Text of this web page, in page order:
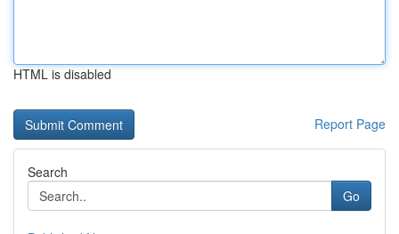
HTML is disabled
Report Page
Search
Go